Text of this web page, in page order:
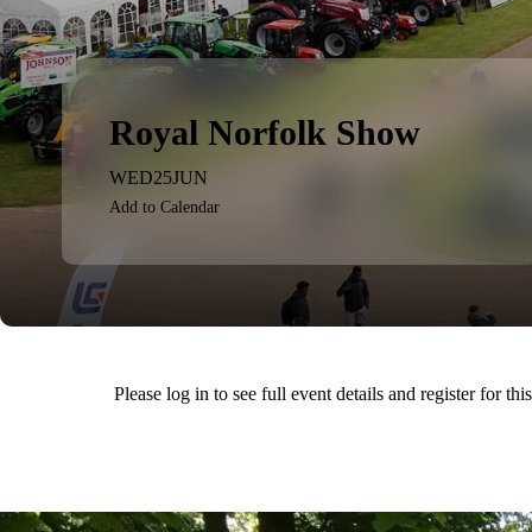
Royal Norfolk Show
JUN
25
WED
Add to Calendar
Please log in to see full event details and register for